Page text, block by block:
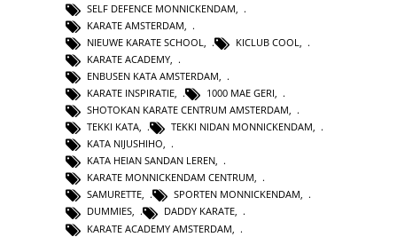
SELF DEFENCE MONNICKENDAM
KARATE AMSTERDAM
NIEUWE KARATE SCHOOL
KICLUB COOL
KARATE ACADEMY
ENBUSEN KATA AMSTERDAM
KARATE INSPIRATIE, 1000 MAE GERI,
SHOTOKAN KARATE CENTRUM AMSTERDAM,
TEKKI KATA, TEKKI NIDAN MONNICKENDAM,
KATA NIJUSHIHO,
KATA HEIAN SANDAN LEREN,
KARATE MONNICKENDAM CENTRUM,
SAMURETTE, SPORTEN MONNICKENDAM,
DUMMIES, DADDY KARATE,
KARATE ACADEMY AMSTERDAM